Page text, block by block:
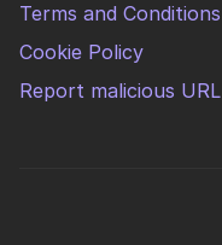
Terms and Conditions
Cookie Policy
Report malicious URL